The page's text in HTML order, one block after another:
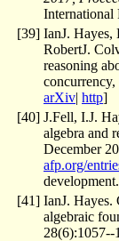
International
[39] IanJ. Hayes,
RobertJ.
reasoning
concurrency,
arXiv| http]
[40] J.Fell, I.J.
algebra and
December
afp.org/
[41] IanJ. Hayes.
algebraic